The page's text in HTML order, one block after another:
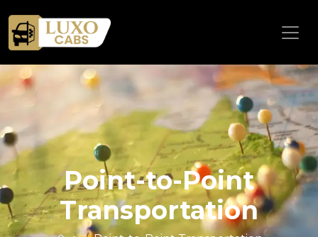
Point-to-Point
Transportation